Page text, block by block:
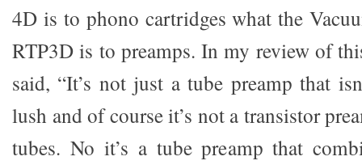
4D is to phono cartridges what the
RTP3D is to preamps. In my review of
said, “It’s not just a tube preamp that
lush and of course it’s not a transistor
tubes. No it’s a tube preamp that